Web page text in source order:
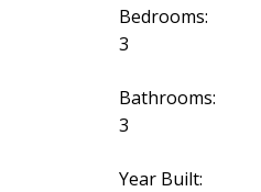
Bedrooms:
3
Bathrooms:
3
Year Built: